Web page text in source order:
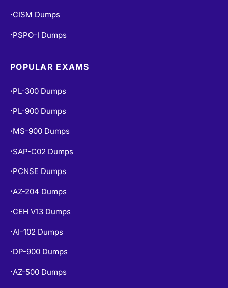
• CISM Dumps
• PSPO-I Dumps
POPULAR EXAMS
• PL-300 Dumps
• PL-900 Dumps
• MS-900 Dumps
• SAP-C02 Dumps
• PCNSE Dumps
•AZ-204 Dumps
• CEH V13 Dumps
•AI-102 Dumps
• DP-900 Dumps
•AZ-500 Dumps